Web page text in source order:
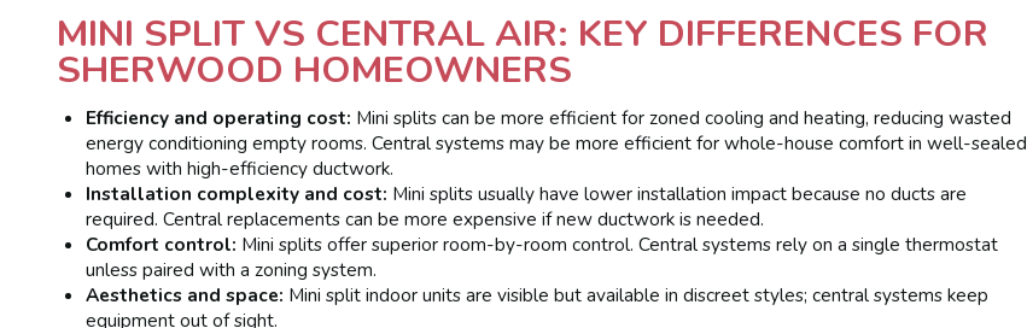
MINI SPLIT VS CENTRAL AIR: KEY DIFFERENCES FOR
SHERWOOD HOMEOWNERS
Efficiency and operating cost: Mini splits can be more efficient for zoned cooling and heating, reducing wasted
energy conditioning empty rooms. Central systems may be more efficient for whole-house comfort in well-sealed
homes with high-efficiency ductwork.
Installation complexity and cost: Mini splits usually have lower installation impact because no ducts are
required. Central replacements can be more expensive if new ductwork is needed.
Comfort control: Mini splits offer superior room-by-room control. Central systems rely on a single thermostat
unless paired with a zoning system.
Aesthetics and space: Mini split indoor units are visible but available in discreet styles; central systems keep
equipment out of sight.